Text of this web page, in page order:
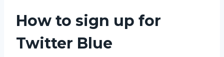
How to sign up for
Twitter Blue